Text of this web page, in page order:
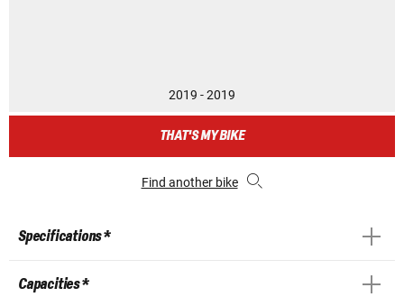
2019 - 2019
THAT'S MY BIKE
Find another bike
Specifications *
Capacities *